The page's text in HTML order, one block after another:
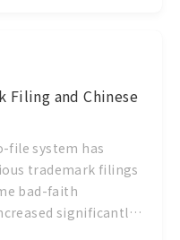
judges on the
which can
whole system.
are included some
and Trademark
considerate
more than the
Filing and Chinese
file system has
trademark filings
bad-faith
significantly.